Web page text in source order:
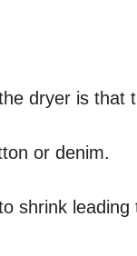
dryer is that
or denim.
shrink